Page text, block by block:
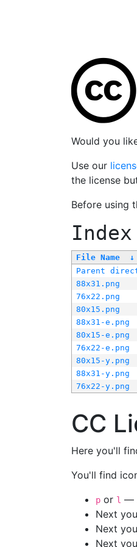
Would you
Use our
the license
Before using
File Name ↓
Parent
88x31.png
76x22.png
80x15.png
88x31-e.png
80x15-e.png
76x22-e.png
80x15-y.png
88x31-y.png
76x22-y.png
CC
Here you'll
You'll find
p or l —
Next
Next
Next